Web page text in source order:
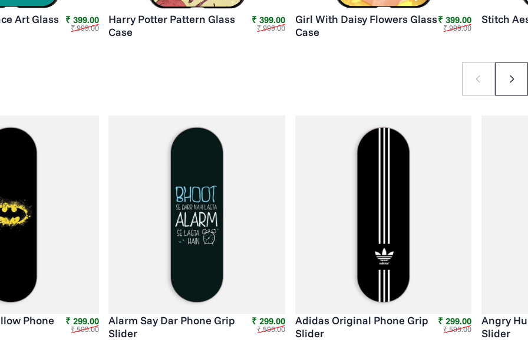
Art Glass
Sale price
₹ 399.00Regular price
₹ 999.00
Harry Potter Pattern Glass
Case
Sale price
₹ 399.00Regular price
₹ 999.00
Girl With Daisy Flowers Glass
Case
Sale price
₹ 399.00Regular price
₹ 999.00
Stitch
Phone
Sale price
₹ 299.00Regular price
₹ 599.00
Alarm Say Dar Phone Grip
Slider
Sale price
₹ 299.00Regular price
₹ 599.00
Adidas Original Phone Grip
Slider
Sale price
₹ 299.00Regular price
₹ 599.00
Angry
Slider